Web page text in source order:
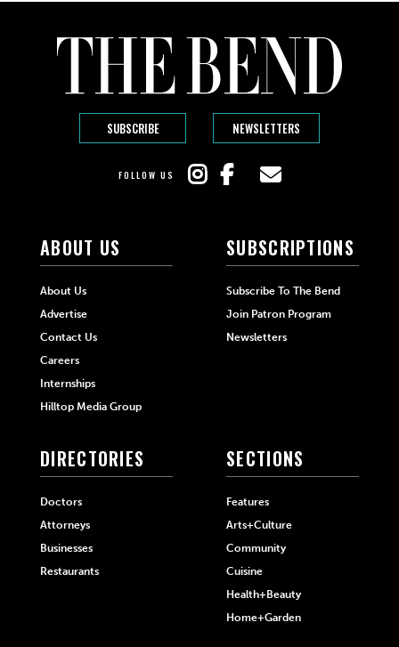
SUBSCRIBE NEWSLETTERS
FOLLOW US
ABOUT US
About Us
Advertise
Contact Us
Careers
Internships
Hilltop Media Group
SUBSCRIPTIONS
Subscribe To The Bend
Join Patron Program
Newsletters
DIRECTORIES
Doctors
Attorneys
Businesses
Restaurants
SECTIONS
Features
Arts+Culture
Community
Cuisine
Health+Beauty
Home+Garden